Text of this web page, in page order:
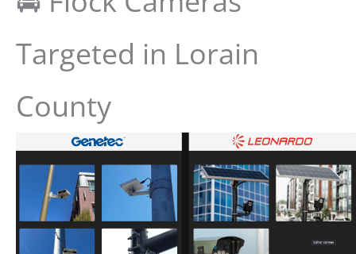
Targeted in Lorain
County